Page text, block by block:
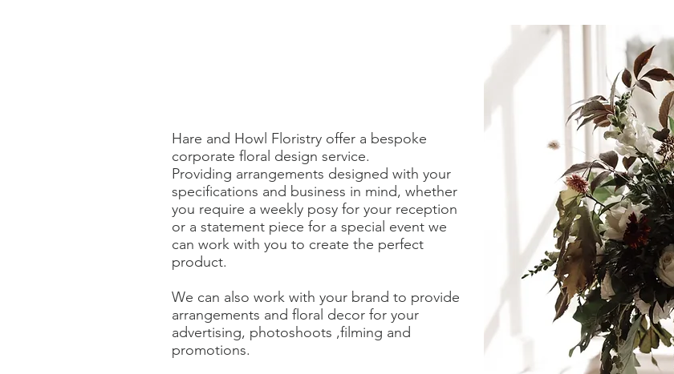
Hare and Howl Floristry offer a bespoke
corporate floral design service.
Providing arrangements designed with your
specifications and business in mind, whether
you require a weekly posy for your reception
or a statement piece for a special event we
can work with you to create the perfect
product.
We can also work with your brand to provide
arrangements and floral decor for your
advertising, photoshoots ,filming and
promotions.